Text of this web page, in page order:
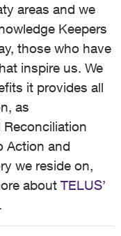
areas and we
Keepers
those who have
inspire us. We
it provides all
as
Action and
we reside on,
about TELUS’
.